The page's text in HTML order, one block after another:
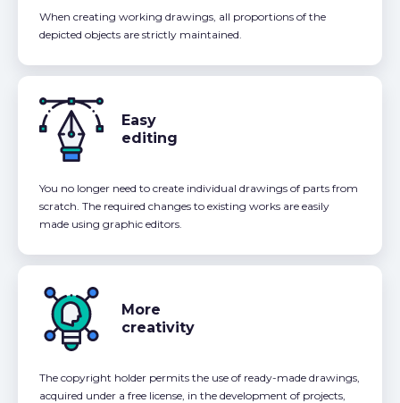
When creating working drawings, all proportions of the
depicted objects are strictly maintained.
Easy
editing
You no longer need to create individual drawings of parts from
scratch. The required changes to existing works are easily
made using graphic editors.
More
creativity
The copyright holder permits the use of ready-made drawings,
acquired under a free license, in the development of projects,